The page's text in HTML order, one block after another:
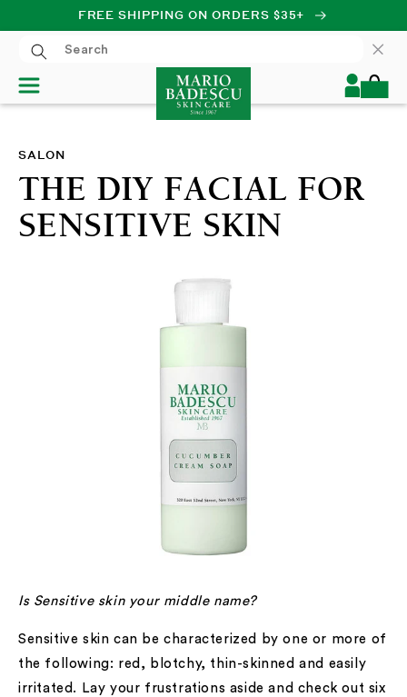
SKIP TO CONTENT
FREE SHIPPING ON ORDERS $35+
Log
in
Cart
SALON
THE DIY FACIAL FOR
SENSITIVE SKIN
Is Sensitive skin your middle name?
Sensitive skin can be characterized by one or more of
the following: red, blotchy, thin-skinned and easily
irritated. Lay your frustrations aside and check out six